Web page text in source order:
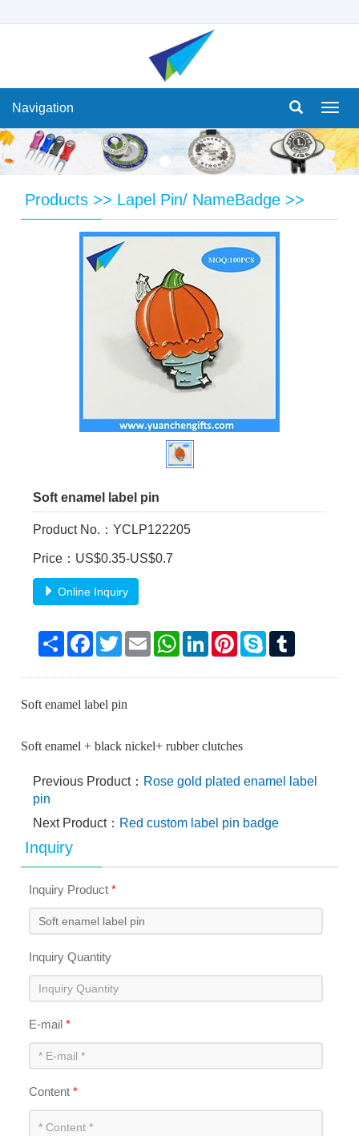
Navigation
Products >> Lapel Pin/ NameBadge >>
Soft enamel label pin
Product No.：YCLP122205
Price：US$0.35-US$0.7
Online Inquiry
ShareFacebook
TwitterEmailWhatsApp
LinkedInPinterest
Skype
Soft enamel label pin
Soft enamel + black nickel+ rubber clutches
Previous Product： Rose gold plated enamel label
pin
Next Product： Red custom label pin badge
Inquiry
Inquiry Product*
Inquiry Quantity
E-mail*
Content*